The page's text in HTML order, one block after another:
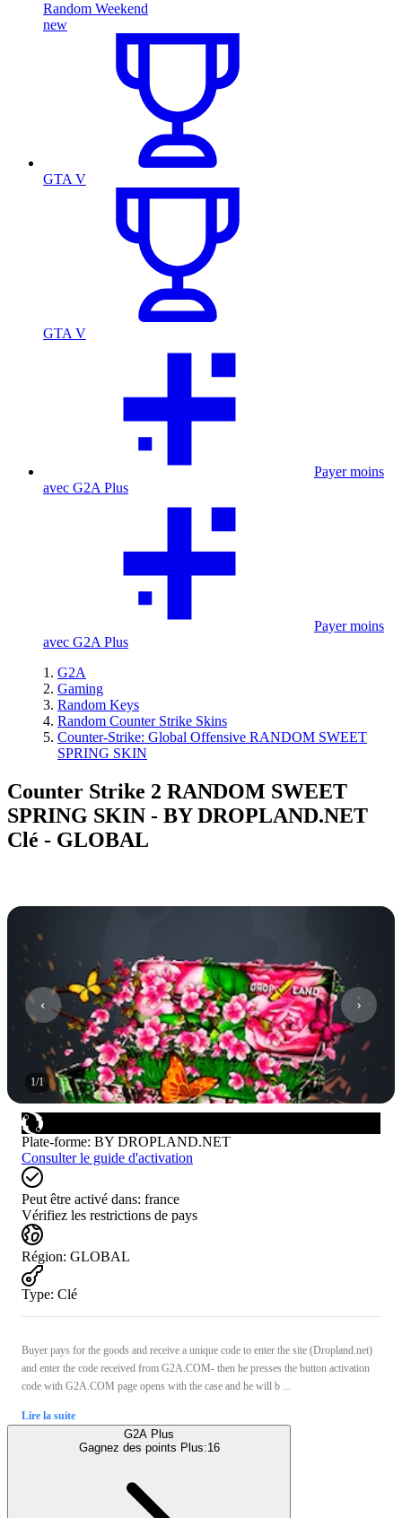
Random Weekend
new
GTA V
GTA V
Payer moins
avec G2A Plus
Payer moins
avec G2A Plus
G2A
Gaming
Random Keys
Random Counter Strike Skins
Counter-Strike: Global Offensive RANDOM SWEET
SPRING SKIN
Counter Strike 2 RANDOM SWEET
SPRING SKIN - BY DROPLAND.NET
Clé - GLOBAL
1/1
Plate-forme: BY DROPLAND.NET
Consulter le guide d'activation
Peut être activé dans: france
Vérifiez les restrictions de pays
Région: GLOBAL
Type: Clé
Buyer pays for the goods and receive a unique code to enter the site (Dropland.net)
and enter the code received from G2A.COM- then he presses the button activation
code with G2A.COM page opens with the case and he will b ...
Lire la suite
G2A Plus
Gagnez des points Plus:16